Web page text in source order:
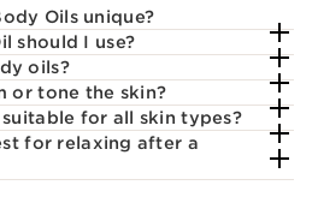
Oils unique?
should I use?
oils?
or tone the skin?
for all skin types?
for relaxing after a